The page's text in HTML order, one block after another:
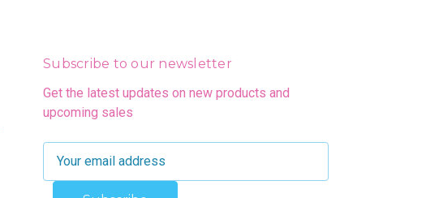
Subscribe to our newsletter
Get the latest updates on new products and
upcoming sales